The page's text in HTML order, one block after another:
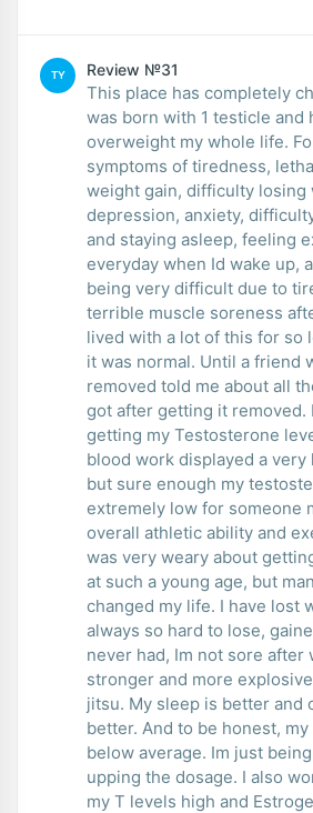
TY Review №31
This place has completely
was born with 1 testicle and
overweight my whole life.
symptoms of tiredness,
weight gain, difficulty losing
depression, anxiety,
and staying asleep, feeling
everyday when Id wake up,
being very difficult due to
terrible muscle soreness
lived with a lot of this for so
it was normal. Until a friend
removed told me about all
got after getting it removed.
getting my Testosterone
blood work displayed a very
but sure enough my
extremely low for someone
overall athletic ability and
was very weary about
at such a young age, but
changed my life. I have lost
always so hard to lose,
never had, Im not sore after
stronger and more
jitsu. My sleep is better and
better. And to be honest,
below average. Im just
upping the dosage. I also
my T levels high and